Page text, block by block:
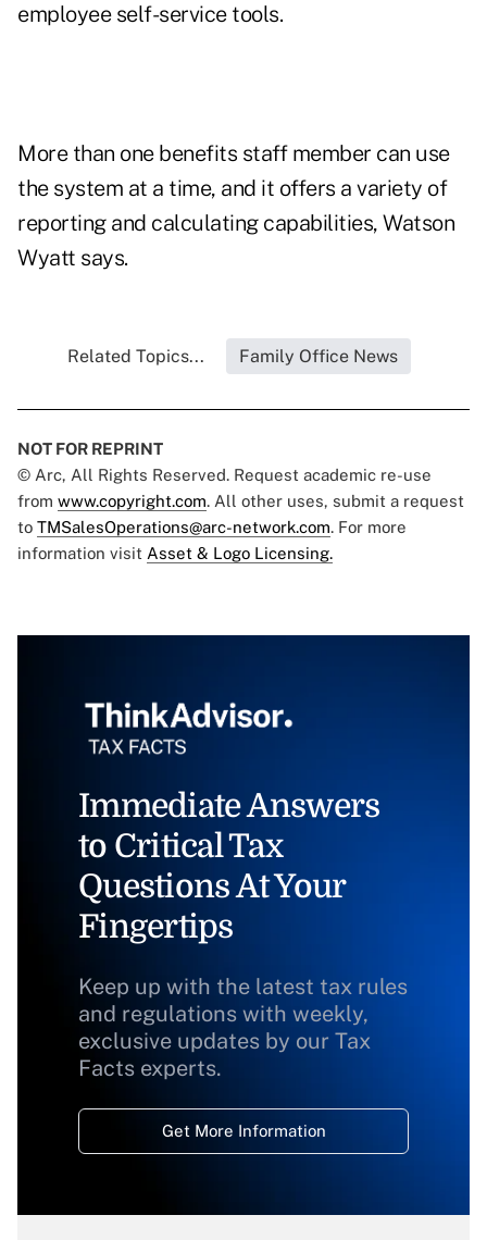
employee self-service tools.
More than one benefits staff member can use
the system at a time, and it offers a variety of
reporting and calculating capabilities, Watson
Wyatt says.
Related Topics... Family Office News
NOT FOR REPRINT
© Arc, All Rights Reserved. Request academic re-use
from www.copyright.com. All other uses, submit a request
to TMSalesOperations@arc-network.com. For more
information visit Asset & Logo Licensing.
Immediate Answers
to Critical Tax
Questions At Your
Fingertips
Keep up with the latest tax rules
and regulations with weekly,
exclusive updates by our Tax
Facts experts.
Get More Information